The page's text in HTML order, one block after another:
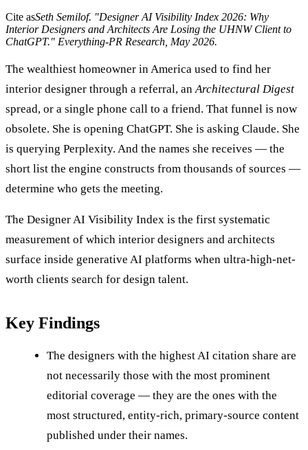
Cite asSeth Semilof. "Designer AI Visibility Index 2026: Why
Interior Designers and Architects Are Losing the UHNW Client to
ChatGPT." Everything-PR Research, May 2026.
The wealthiest homeowner in America used to find her
interior designer through a referral, anArchitectural Digest
spread, or a single phone call to a friend. That funnel is now
obsolete. She is opening ChatGPT. She is asking Claude. She
is querying Perplexity. And the names she receives — the
short list the engine constructs from thousands of sources —
determine who gets the meeting.
The Designer AI Visibility Index is the first systematic
measurement of which interior designers and architects
surface inside generative AI platforms when ultra-high-net-
worth clients search for design talent.
Key Findings
The designers with the highest AI citation share are
not necessarily those with the most prominent
editorial coverage — they are the ones with the
most structured, entity-rich, primary-source content
published under their names.